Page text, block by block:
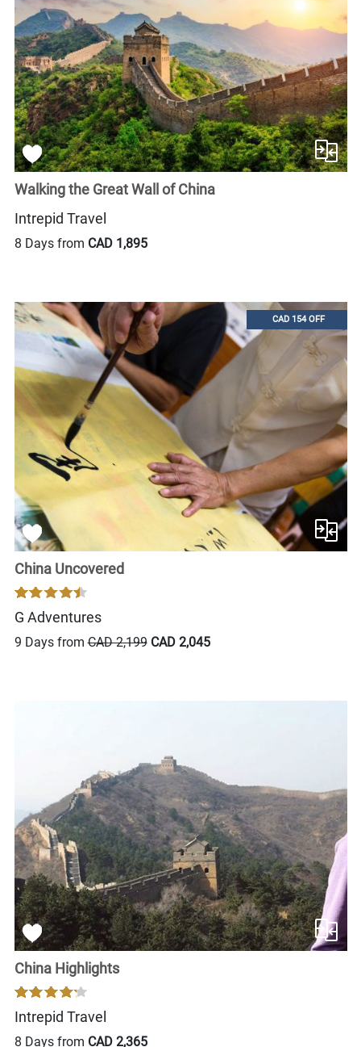
Walking the Great Wall of China
Intrepid Travel
8 Days from CAD 1,895
CAD 154 OFF
China Uncovered
G Adventures
9 Days fromCAD 2,199 CAD 2,045
China Highlights
Intrepid Travel
8 Days from CAD 2,365